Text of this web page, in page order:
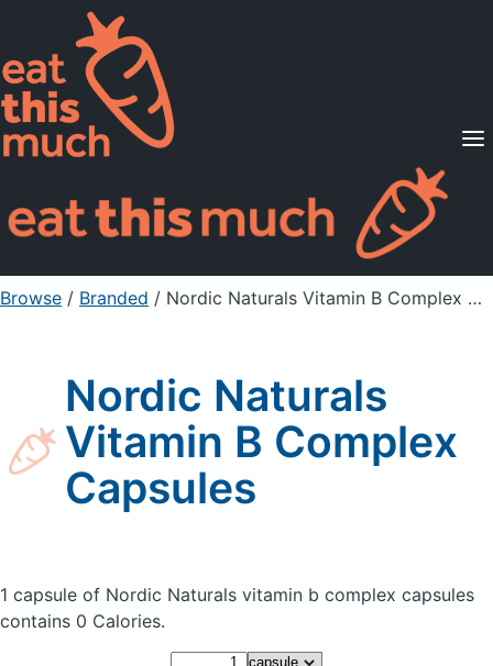
Supported Diets
Pricing
For Professionals
Sign Up Already a member? Sign in
Browse / Branded / Nordic Naturals Vitamin B Complex Capsules
Nordic Naturals
Vitamin B Complex
Capsules
1 capsule of Nordic Naturals vitamin b complex capsules
contains 0 Calories.